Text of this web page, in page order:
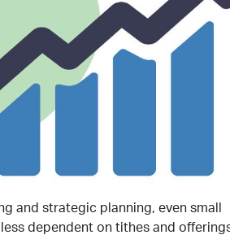
and strategic planning, even small
dependent on tithes and